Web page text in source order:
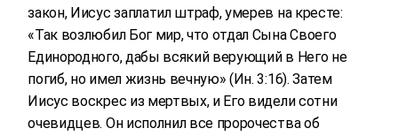
закон, Иисус заплатил штраф, умерев на кресте:
«Так возлюбил Бог мир, что отдал Сына Своего
Единородного, дабы всякий верующий в Него не
погиб, но имел жизнь вечную» (Ин. 3:16). Затем
Иисус воскрес из мертвых, и Его видели сотни
очевидцев. Он исполнил все пророчества об